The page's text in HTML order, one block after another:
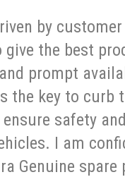
by
the best
prompt
the key to curb
safety
I am
Genuine